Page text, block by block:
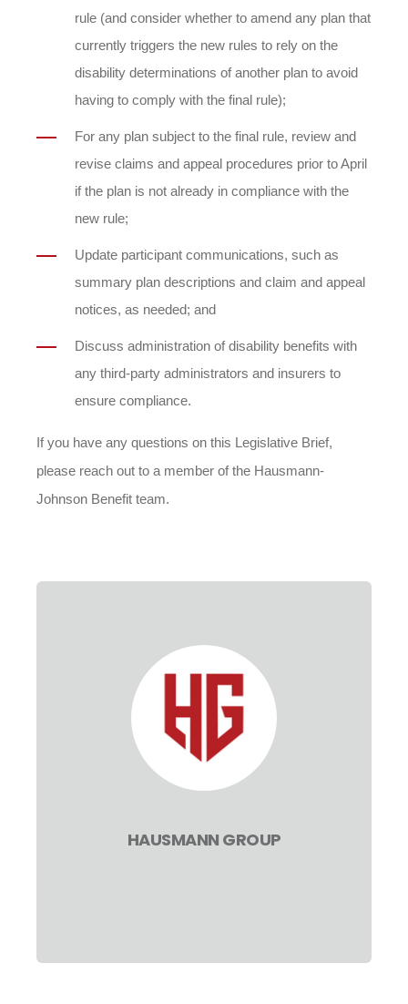
rule (and consider whether to amend any plan that
currently triggers the new rules to rely on the
disability determinations of another plan to avoid
having to comply with the final rule);
For any plan subject to the final rule, review and
revise claims and appeal procedures prior to April
if the plan is not already in compliance with the
new rule;
Update participant communications, such as
summary plan descriptions and claim and appeal
notices, as needed; and
Discuss administration of disability benefits with
any third-party administrators and insurers to
ensure compliance.
If you have any questions on this Legislative Brief,
please reach out to a member of the Hausmann-
Johnson Benefit team.
HAUSMANN GROUP